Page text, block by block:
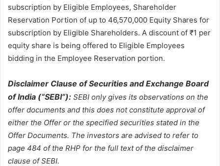
subscription by Eligible Employees, Shareholder
Reservation Portion of up to 46,570,000 Equity Shares for
subscription by Eligible Shareholders. A discount of ₹1 per
equity share is being offered to Eligible Employees
bidding in the Employee Reservation portion.
Disclaimer Clause of Securities and Exchange Board
of India (“SEBI”): SEBI only gives its observations on the
offer documents and this does not constitute approval of
either the Offer or the specified securities stated in the
Offer Documents. The investors are advised to refer to
page 484 of the RHP for the full text of the disclaimer
clause of SEBI.